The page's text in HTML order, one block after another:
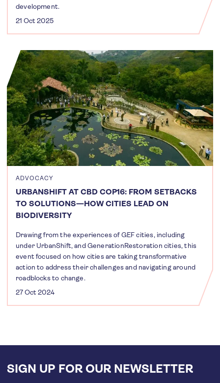
development.
21 Oct 2025
ADVOCACY
URBANSHIFT AT CBD COP16: FROM SETBACKS
TO SOLUTIONS—HOW CITIES LEAD ON
BIODIVERSITY
Drawing from the experiences of GEF cities, including
under UrbanShift, and GenerationRestoration cities, this
event focused on how cities are taking transformative
action to address their challenges and navigating around
roadblocks to change.
27 Oct 2024
SIGN UP FOR OUR NEWSLETTER